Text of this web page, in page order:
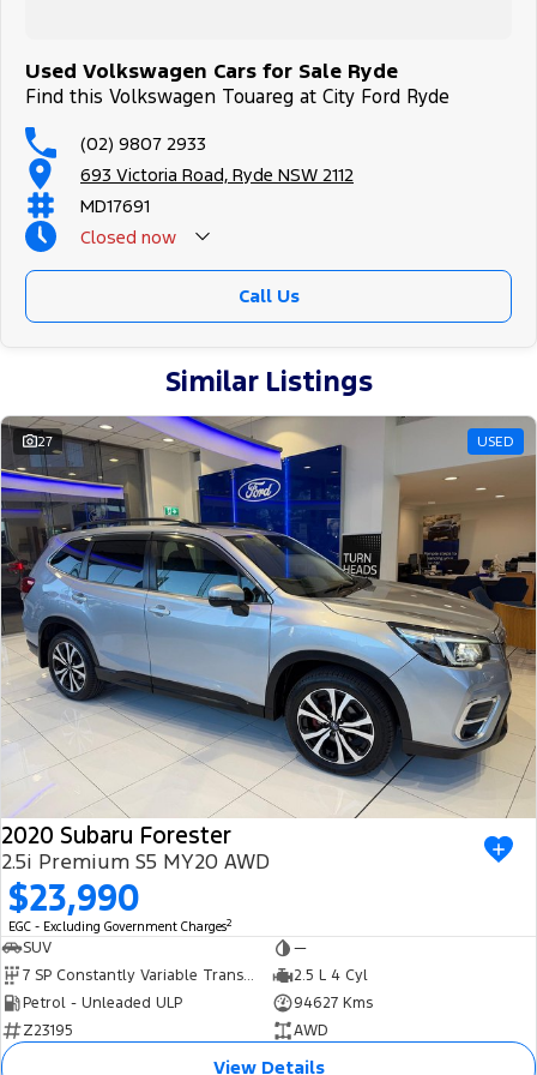
Used Volkswagen Cars for Sale Ryde
Find this Volkswagen Touareg at City Ford Ryde
(02) 9807 2933
693 Victoria Road, Ryde NSW 2112
MD17691
Closed now
Call Us
Similar Listings
27 USED
2020 Subaru Forester
2.5i Premium S5 MY20 AWD
$23,990
EGC - Excluding Government Charges2
SUV
—
7 SP Constantly Variable Transmission
2.5 L 4 Cyl
Petrol - Unleaded ULP
94627 Kms
Z23195
AWD
View Details